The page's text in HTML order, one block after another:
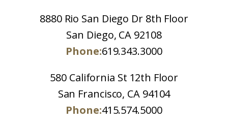
8880 Rio San Diego Dr 8th Floor
San Diego, CA 92108
Phone:619.343.3000
580 California St 12th Floor
San Francisco, CA 94104
Phone:415.574.5000